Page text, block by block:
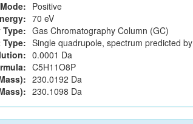
Positive
70 eV
Gas Chromatography Column (GC)
Single quadrupole, spectrum predicted by
0.0001 Da
C5H11O8P
230.0192 Da
230.1098 Da